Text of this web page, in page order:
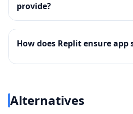
provide?
How does Replit ensure app
Alternatives